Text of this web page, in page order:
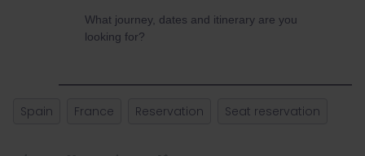
What journey, dates and itinerary are you
looking for?
Spain France Reservation Seat reservation